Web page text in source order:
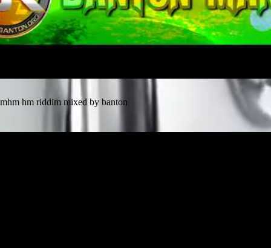
mhm hm riddim mixed by banton